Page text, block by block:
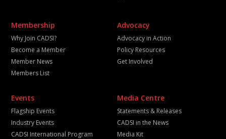
Membership
Why Join CADSI?
Become a Member
Member News
Members List
Advocacy
Advocacy in Action
Policy Resources
Get Involved
Events
Flagship Events
Industry Events
CADSI International Program
Media Centre
Statements & Releases
CADSI in the News
Media Kit